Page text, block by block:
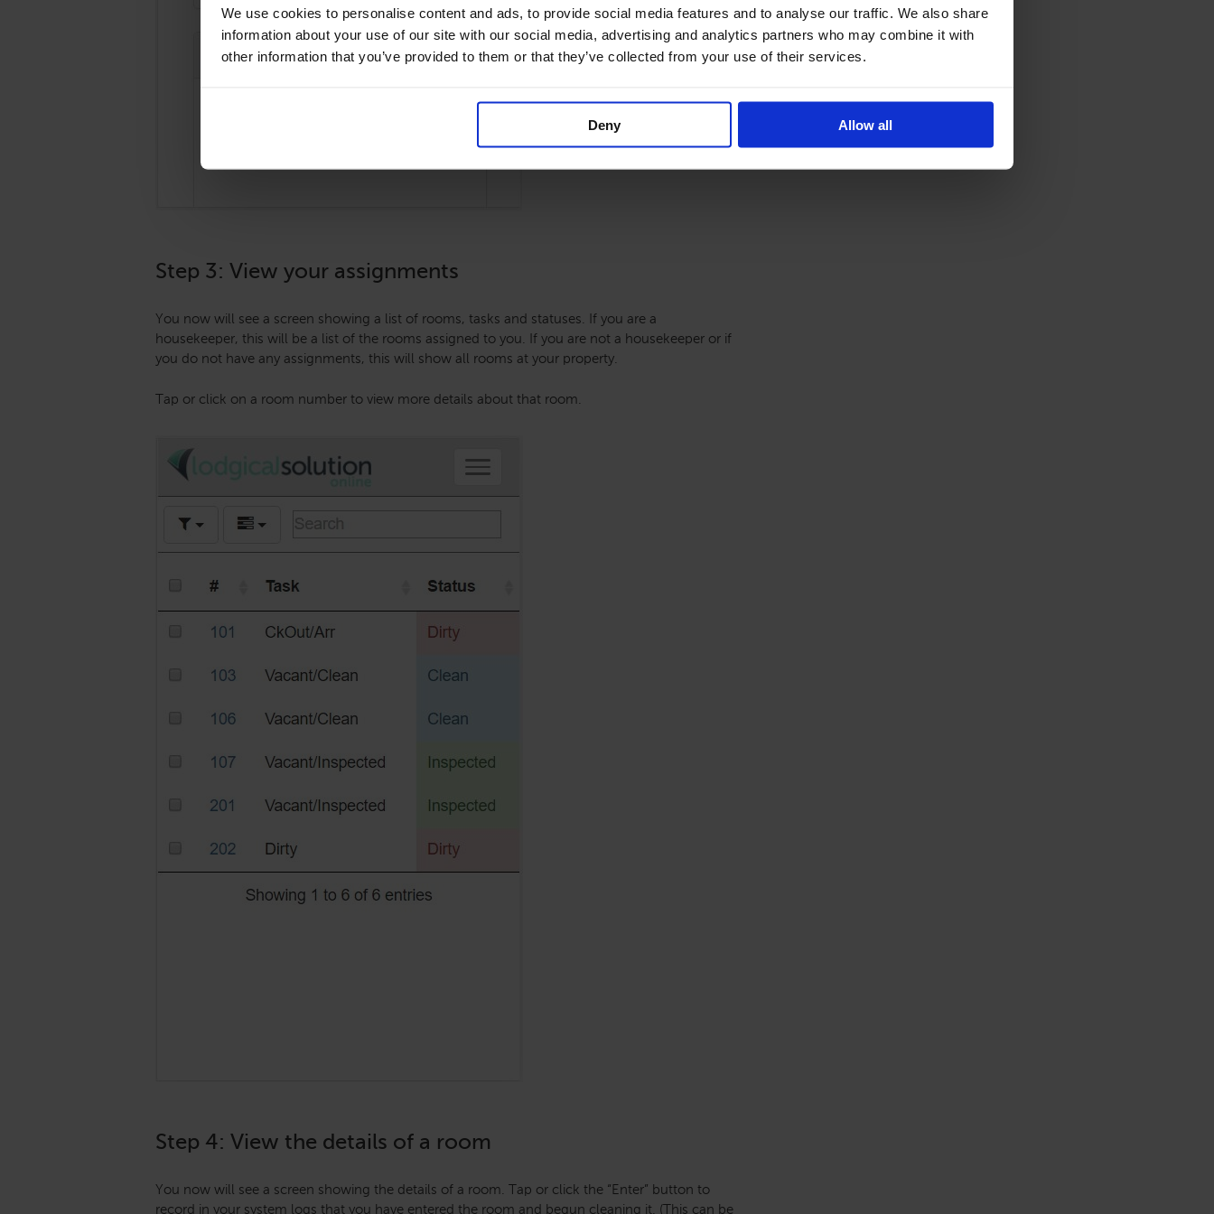
We use cookies to personalise content and ads, to provide social media features and to analyse our traffic. We also share
information about your use of our site with our social media, advertising and analytics partners who may combine it with
other information that you’ve provided to them or that they’ve collected from your use of their services.
Deny Allow all
Step 3: View your assignments
You now will see a screen showing a list of rooms, tasks and statuses. If you are a
housekeeper, this will be a list of the rooms assigned to you. If you are not a housekeeper or if
you do not have any assignments, this will show all rooms at your property.
Tap or click on a room number to view more details about that room.
Step 4: View the details of a room
You now will see a screen showing the details of a room. Tap or click the “Enter” button to
record in your system logs that you have entered the room and begun cleaning it. (This can be